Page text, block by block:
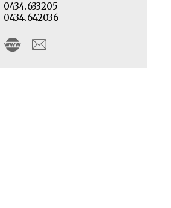
0434.633205
0434.642036